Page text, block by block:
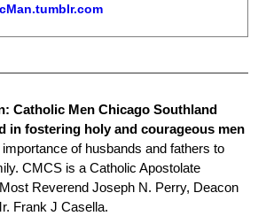
Catholic Men Chicago Southland
in fostering holy and courageous men
of husbands and fathers to
CMCS is a Catholic Apostolate
Reverend Joseph N. Perry, Deacon
Frank J Casella.